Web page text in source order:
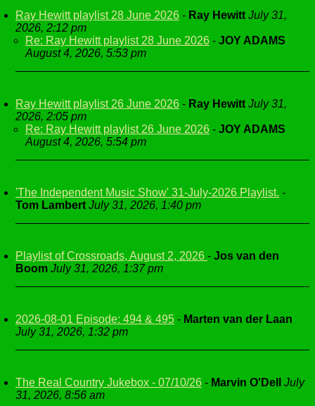
Ray Hewitt playlist 28 June 2026 - Ray Hewitt July 31,
2026, 2:12 pm
Re: Ray Hewitt playlist 28 June 2026 - JOY ADAMS
August 4, 2026, 5:53 pm
Ray Hewitt playlist 26 June 2026 - Ray Hewitt July 31,
2026, 2:05 pm
Re: Ray Hewitt playlist 26 June 2026 - JOY ADAMS
August 4, 2026, 5:54 pm
'The Independent Music Show' 31-July-2026 Playlist. -
Tom Lambert July 31, 2026, 1:40 pm
Playlist of Crossroads, August 2, 2026 - Jos van den
Boom July 31, 2026, 1:37 pm
2026-08-01 Episode: 494 & 495 - Marten van der Laan
July 31, 2026, 1:32 pm
The Real Country Jukebox - 07/10/26 - Marvin O'Dell
July
31, 2026, 8:56 am